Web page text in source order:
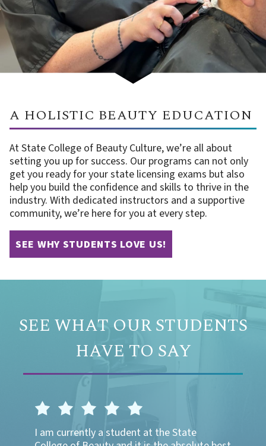
A HOLISTIC BEAUTY EDUCATION
At State College of Beauty Culture, we’re all about
setting you up for success. Our programs can not only
get you ready for your state licensing exams but also
help you build the confidence and skills to thrive in the
industry. With dedicated instructors and a supportive
community, we’re here for you at every step.
SEE WHY STUDENTS LOVE US!
SEE WHAT OUR STUDENTS
HAVE TO SAY
I am currently a student at the State